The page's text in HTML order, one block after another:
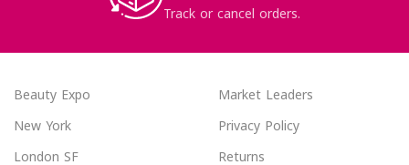
Track or cancel orders.
Beauty Expo
New York
London SF
Market Leaders
Privacy Policy
Returns